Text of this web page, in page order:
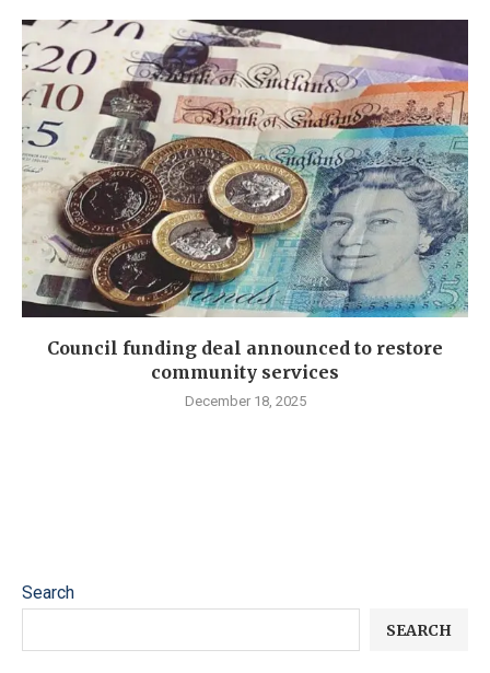
Council funding deal announced to restore
community services
December 18, 2025
Search
SEARCH